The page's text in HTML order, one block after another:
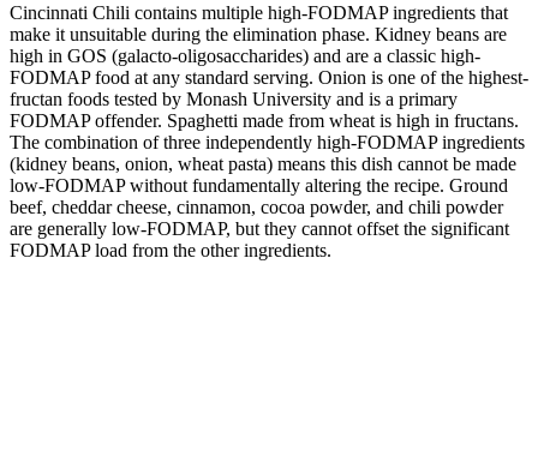
Cincinnati Chili contains multiple high-FODMAP ingredients that
make it unsuitable during the elimination phase. Kidney beans are
high in GOS (galacto-oligosaccharides) and are a classic high-
FODMAP food at any standard serving. Onion is one of the highest-
fructan foods tested by Monash University and is a primary
FODMAP offender. Spaghetti made from wheat is high in fructans.
The combination of three independently high-FODMAP ingredients
(kidney beans, onion, wheat pasta) means this dish cannot be made
low-FODMAP without fundamentally altering the recipe. Ground
beef, cheddar cheese, cinnamon, cocoa powder, and chili powder
are generally low-FODMAP, but they cannot offset the significant
FODMAP load from the other ingredients.